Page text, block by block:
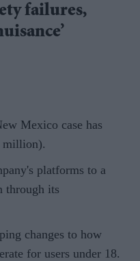
failures,
Mexico case has
million).
platforms to a
through its
changes to how
for users under 18.